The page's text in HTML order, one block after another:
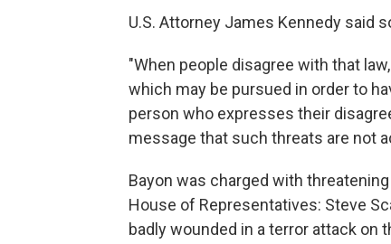
U.S. Attorney James Kennedy said
"When people disagree with that
which may be pursued in order to
person who expresses their
message that such threats are not
Bayon was charged with
House of Representatives: Steve
badly wounded in a terror attack on